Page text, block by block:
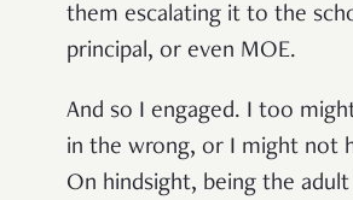
them escalating it to the
principal, or even MOE.
And so I engaged. I too
in the wrong, or I might not
On hindsight, being the